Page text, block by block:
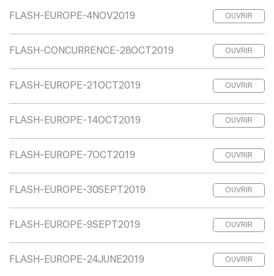
FLASH-EUROPE-4NOV2019 OUVRIR
FLASH-CONCURRENCE-28OCT2019 OUVRIR
FLASH-EUROPE-21OCT2019 OUVRIR
FLASH-EUROPE-14OCT2019 OUVRIR
FLASH-EUROPE-7OCT2019 OUVRIR
FLASH-EUROPE-30SEPT2019 OUVRIR
FLASH-EUROPE-9SEPT2019 OUVRIR
FLASH-EUROPE-24JUNE2019 OUVRIR